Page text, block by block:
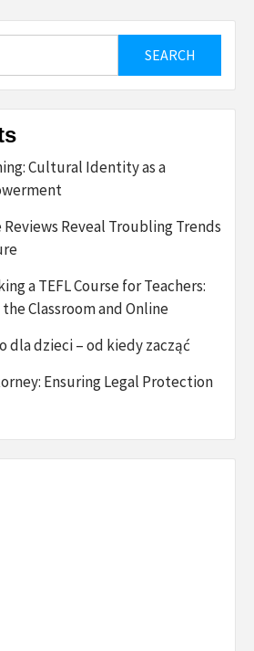
Cultural Identity as a
Reveal Troubling Trends
a TEFL Course for Teachers:
Classroom and Online
dla dzieci – od kiedy zacząć
Ensuring Legal Protection